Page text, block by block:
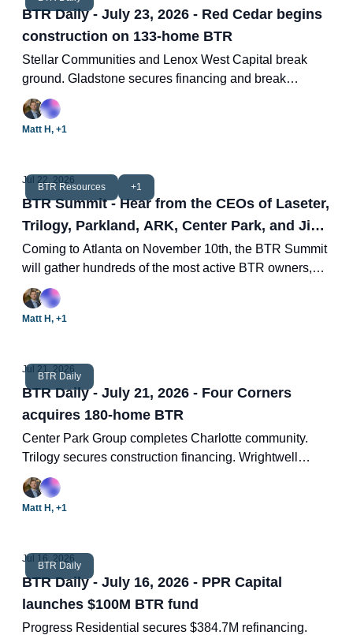
BTR Daily - July 23, 2026 - Red Cedar begins
construction on 133-home BTR
Stellar Communities and Lenox West Capital break
ground. Gladstone secures financing and break
ground. LaTerra nears completion of 344-unit BTR.
Cracking the homeownership question. Two new BTR
deals.
Matt H, +1
BTR Resources +1
Jul 22, 2026
BTR Summit - Hear from the CEOs of Laseter,
Trilogy, Parkland, ARK, Center Park, and Jim
Chapman Construction
Coming to Atlanta on November 10th, the BTR Summit
will gather hundreds of the most active BTR owners,
investors, developers, brokers, managers, and capital
providers.
Matt H, +1
BTR Daily
Jul 21, 2026
BTR Daily - July 21, 2026 - Four Corners
acquires 180-home BTR
Center Park Group completes Charlotte community.
Trilogy secures construction financing. Wrightwell
appoints new lead. Advertised rents higher again in
June.
Matt H, +1
BTR Daily
Jul 16, 2026
BTR Daily - July 16, 2026 - PPR Capital
launches $100M BTR fund
Progress Residential secures $384.7M refinancing.